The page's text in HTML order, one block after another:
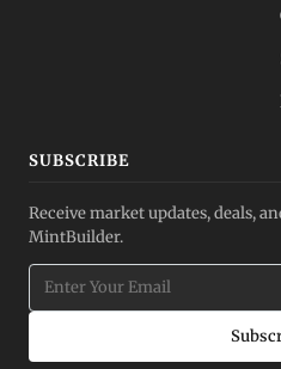
SUBSCRIBE
Receive market updates, deals,
MintBuilder.